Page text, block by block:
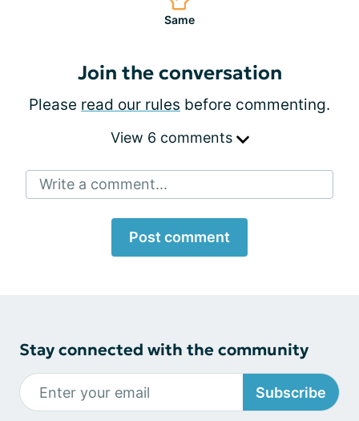
Same
Join the conversation
Please read our rules before commenting.
View 6 comments
Write a comment...
Post comment
Stay connected with the community
Subscribe